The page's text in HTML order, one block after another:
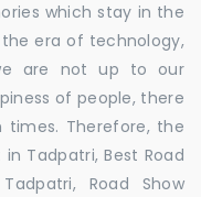
which stay in the
era of technology,
are not up to our
of people, there
times. Therefore, the
Tadpatri, Best Road
Road Show